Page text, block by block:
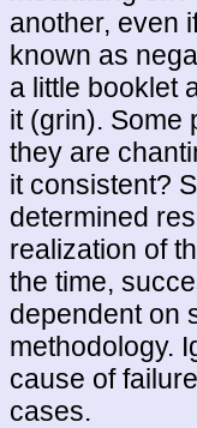
another, even
known as
a little booklet
it (grin). Some
they are
it consistent?
determined
realization of
the time,
dependent on
methodology.
cause of
cases.